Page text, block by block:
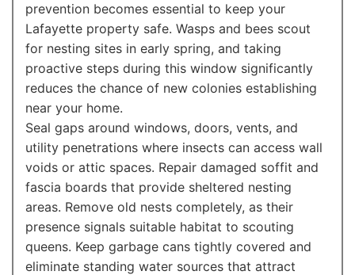
prevention becomes essential to keep your
Lafayette property safe. Wasps and bees scout
for nesting sites in early spring, and taking
proactive steps during this window significantly
reduces the chance of new colonies establishing
near your home.
Seal gaps around windows, doors, vents, and
utility penetrations where insects can access wall
voids or attic spaces. Repair damaged soffit and
fascia boards that provide sheltered nesting
areas. Remove old nests completely, as their
presence signals suitable habitat to scouting
queens. Keep garbage cans tightly covered and
eliminate standing water sources that attract